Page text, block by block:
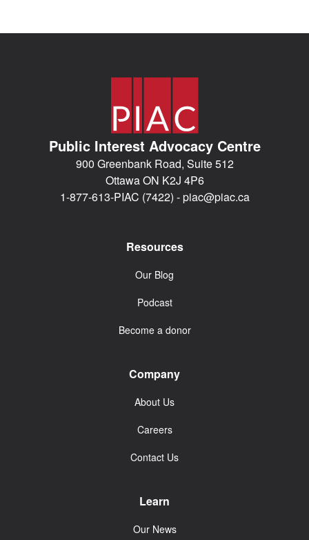
Public Interest Advocacy Centre
900 Greenbank Road, Suite 512
Ottawa ON K2J 4P6
1-877-613-PIAC (7422) -piac@piac.ca
Resources
Our Blog
Podcast
Become a donor
Company
About Us
Careers
Contact Us
Learn
Our News